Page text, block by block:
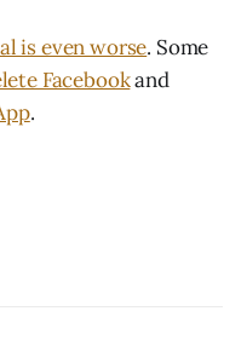
is even worse. Some
Facebookand
.